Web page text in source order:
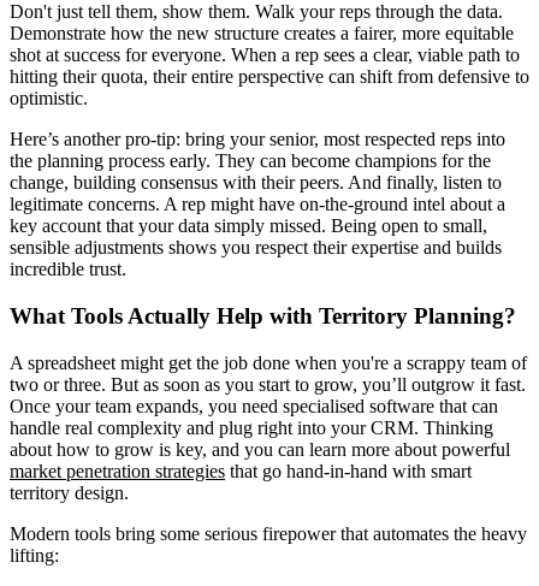
Don't just tell them, show them. Walk your reps through the data.
Demonstrate how the new structure creates a fairer, more equitable
shot at success for everyone. When a rep sees a clear, viable path to
hitting their quota, their entire perspective can shift from defensive to
optimistic.
Here’s another pro-tip: bring your senior, most respected reps into
the planning process early. They can become champions for the
change, building consensus with their peers. And finally, listen to
legitimate concerns. A rep might have on-the-ground intel about a
key account that your data simply missed. Being open to small,
sensible adjustments shows you respect their expertise and builds
incredible trust.
What Tools Actually Help with Territory Planning?
A spreadsheet might get the job done when you're a scrappy team of
two or three. But as soon as you start to grow, you’ll outgrow it fast.
Once your team expands, you need specialised software that can
handle real complexity and plug right into your CRM. Thinking
about how to grow is key, and you can learn more about powerful
market penetration strategies that go hand-in-hand with smart
territory design.
Modern tools bring some serious firepower that automates the heavy
lifting: